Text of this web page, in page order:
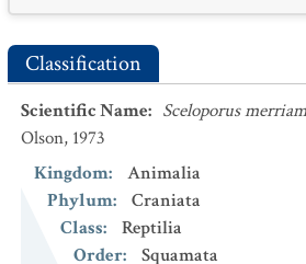
Classification
Scientific Name: Sceloporus
Olson, 1973
Kingdom:
Animalia
Phylum:
Craniata
Class:
Reptilia
Order:
Squamata